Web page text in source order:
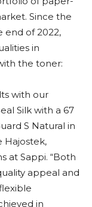
Since the
end of 2022,
in
the toner:
with our
Silk with a 67
S Natural in
Hajostek,
at Sappi. “Both
appeal and
in